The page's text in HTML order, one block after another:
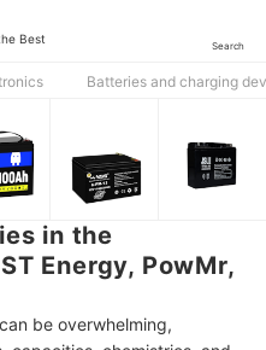
Best
Search
Batteries and charging
in the
Energy, PowMr,
be overwhelming,